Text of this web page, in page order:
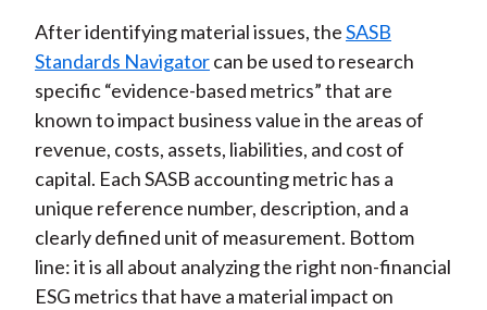
After identifying material issues, theSASB
Standards Navigatorcan be used to research
specific “evidence-based metrics” that are
known to impact business value in the areas of
revenue, costs, assets, liabilities, and cost of
capital. Each SASB accounting metric has a
unique reference number, description, and a
clearly defined unit of measurement. Bottom
line: it is all about analyzing the right non-financial
ESG metrics that have a material impact on